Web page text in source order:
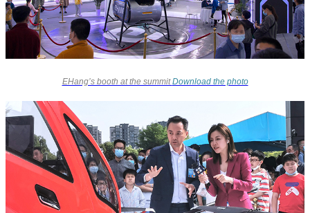
EHang’s booth at the summitDownload the photo